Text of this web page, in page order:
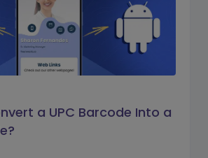
a UPC Barcode Into a